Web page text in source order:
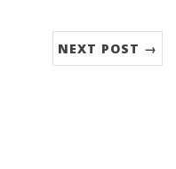
NEXT POST →